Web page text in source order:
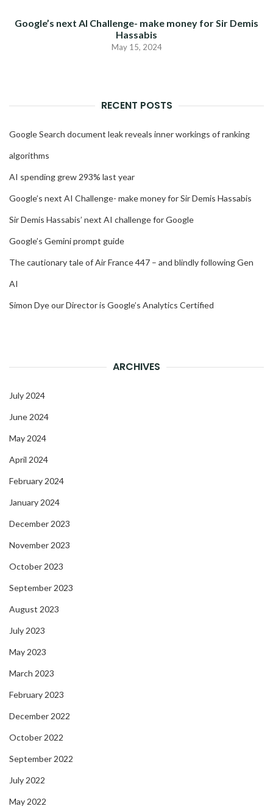
Google’s next AI Challenge- make money for Sir Demis
Hassabis
May 15, 2024
RECENT POSTS
Google Search document leak reveals inner workings of ranking
algorithms
AI spending grew 293% last year
Google’s next AI Challenge- make money for Sir Demis Hassabis
Sir Demis Hassabis’ next AI challenge for Google
Google’s Gemini prompt guide
The cautionary tale of Air France 447 – and blindly following Gen
AI
Simon Dye our Director is Google’s Analytics Certified
ARCHIVES
July 2024
June 2024
May 2024
April 2024
February 2024
January 2024
December 2023
November 2023
October 2023
September 2023
August 2023
July 2023
May 2023
March 2023
February 2023
December 2022
October 2022
September 2022
July 2022
May 2022